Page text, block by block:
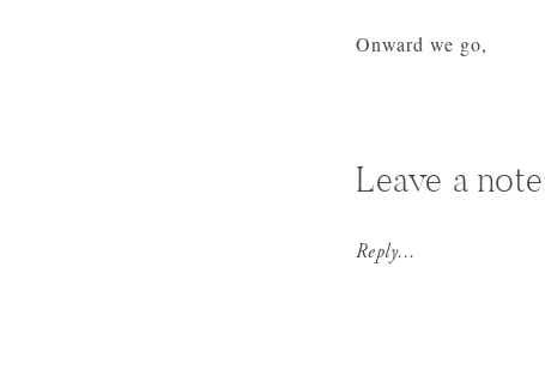
Onward we go,
Leave a note
Reply...